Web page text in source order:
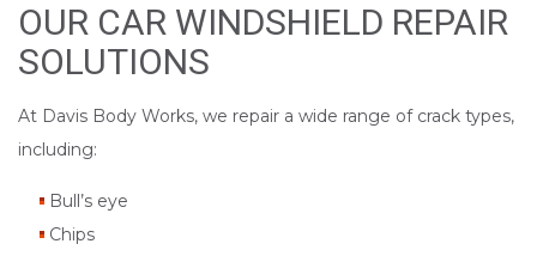
OUR CAR WINDSHIELD REPAIR
SOLUTIONS
At Davis Body Works, we repair a wide range of crack types,
including:
Bull’s eye
Chips